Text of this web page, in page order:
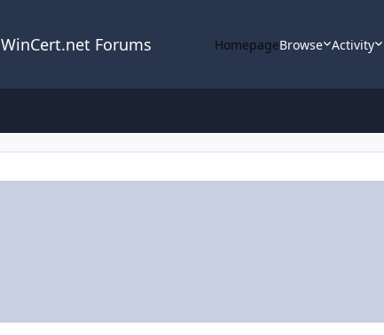
WinCert.net Forums HomepageBrowse Activity